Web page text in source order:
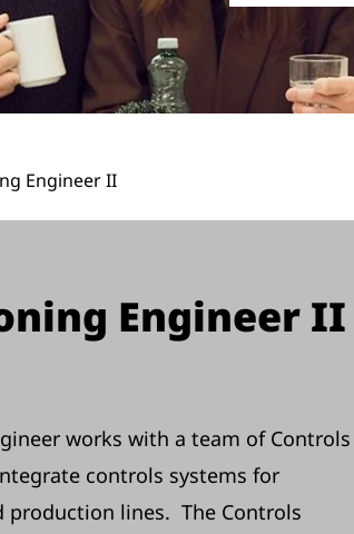
Engineer II
Engineer II
works with a team of Controls
controls systems for
lines. The Controls